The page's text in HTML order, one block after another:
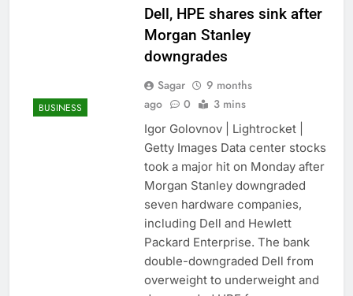
BUSINESS
Dell, HPE shares sink after
Morgan Stanley
downgrades
Sagar
9 months
ago
0 3 mins
Igor Golovnov | Lightrocket |
Getty Images Data center stocks
took a major hit on Monday after
Morgan Stanley downgraded
seven hardware companies,
including Dell and Hewlett
Packard Enterprise. The bank
double-downgraded Dell from
overweight to underweight and